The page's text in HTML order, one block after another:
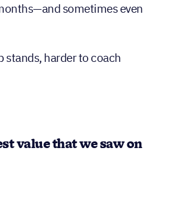
sometimes even
harder to coach
value that we saw on